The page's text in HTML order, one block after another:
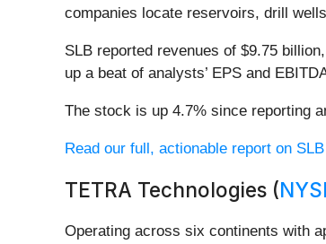
companies locate reservoirs, drill
SLB reported revenues of $9.75
up a beat of analysts’ EPS and
The stock is up 4.7% since reporting
Read our full, actionable report on
TETRA Technologies (
Operating across six continents with